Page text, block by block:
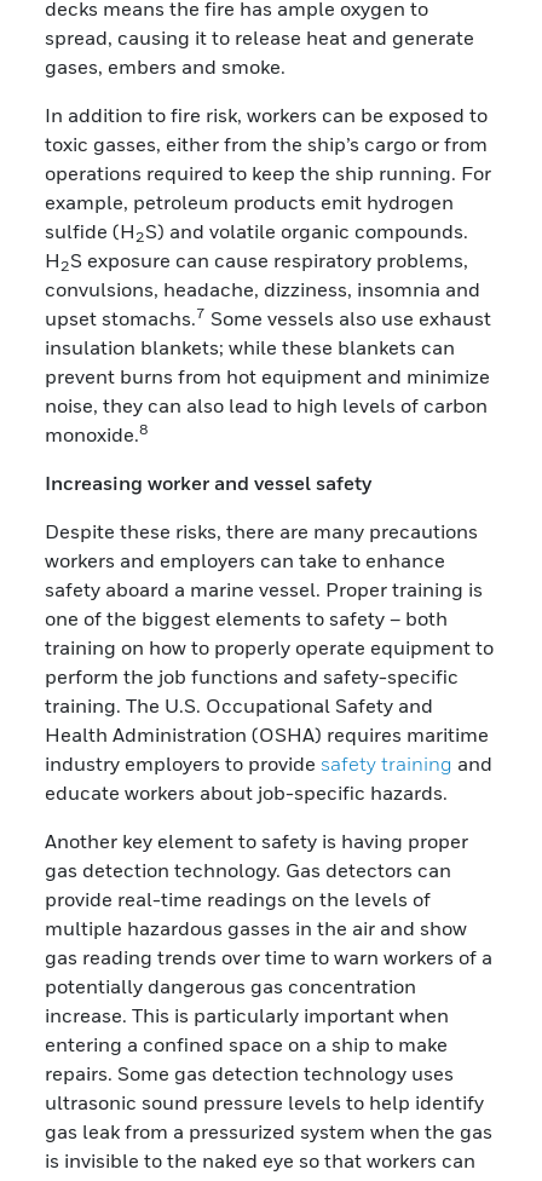
decks means the fire has ample oxygen to
spread, causing it to release heat and generate
gases, embers and smoke.
In addition to fire risk, workers can be exposed to
toxic gasses, either from the ship’s cargo or from
operations required to keep the ship running. For
example, petroleum products emit hydrogen
sulfide (H 2S) and volatile organic compounds.
H 2S exposure can cause respiratory problems,
convulsions, headache, dizziness, insomnia and
upset stomachs.7 Some vessels also use exhaust
insulation blankets; while these blankets can
prevent burns from hot equipment and minimize
noise, they can also lead to high levels of carbon
monoxide.8
Increasing worker and vessel safety
Despite these risks, there are many precautions
workers and employers can take to enhance
safety aboard a marine vessel. Proper training is
one of the biggest elements to safety – both
training on how to properly operate equipment to
perform the job functions and safety-specific
training. The U.S. Occupational Safety and
Health Administration (OSHA) requires maritime
industry employers to provide safety training and
educate workers about job-specific hazards.
Another key element to safety is having proper
gas detection technology. Gas detectors can
provide real-time readings on the levels of
multiple hazardous gasses in the air and show
gas reading trends over time to warn workers of a
potentially dangerous gas concentration
increase. This is particularly important when
entering a confined space on a ship to make
repairs. Some gas detection technology uses
ultrasonic sound pressure levels to help identify
gas leak from a pressurized system when the gas
is invisible to the naked eye so that workers can